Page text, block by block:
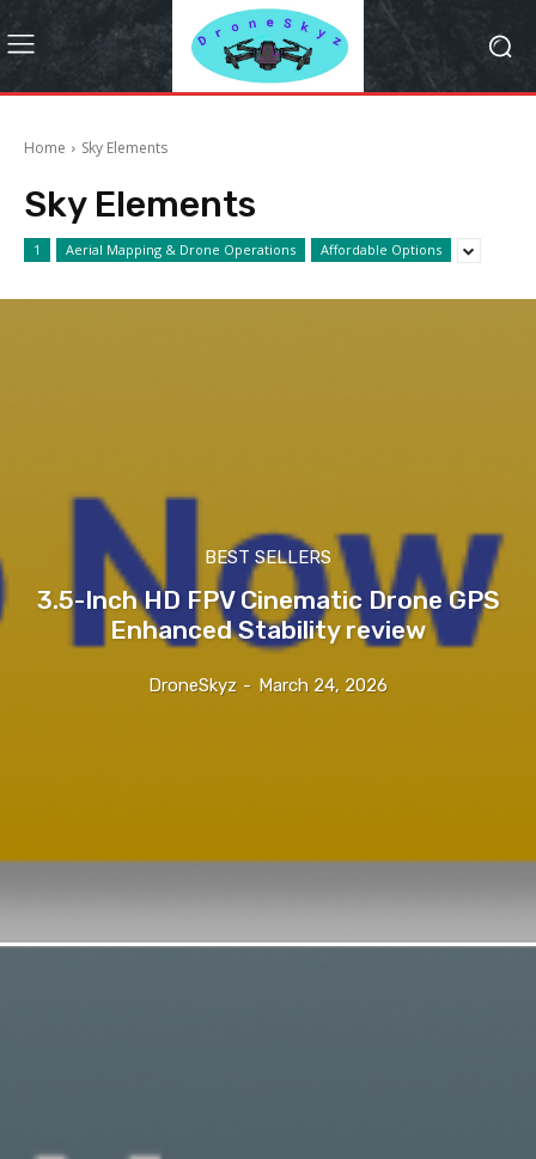
Home Sky Elements
Sky Elements
1 Aerial Mapping & Drone Operations Affordable Options
BEST SELLERS
3.5-Inch HD FPV Cinematic Drone GPS
Enhanced Stability review
DroneSkyz - March 24, 2026